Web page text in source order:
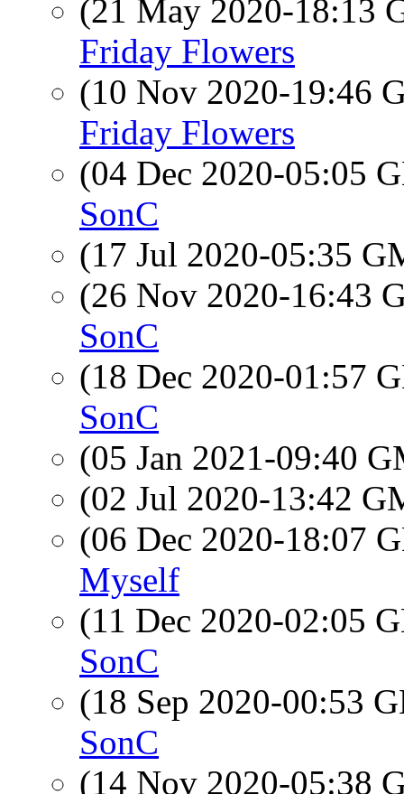
(21 May 2020-18:13
Friday Flowers
(10 Nov 2020-19:46
Friday Flowers
(04 Dec 2020-05:05
SonC
(17 Jul 2020-05:35
(26 Nov 2020-16:43
SonC
(18 Dec 2020-01:57
SonC
(05 Jan 2021-09:40
(02 Jul 2020-13:42
(06 Dec 2020-18:07
Myself
(11 Dec 2020-02:05
SonC
(18 Sep 2020-00:53
SonC
(14 Nov 2020-05:38